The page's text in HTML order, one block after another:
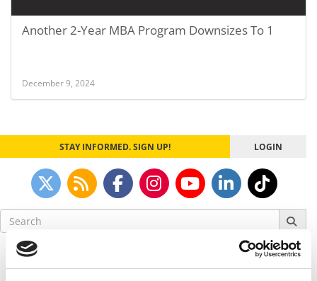
Another 2-Year MBA Program Downsizes To 1
December 9, 2024
STAY INFORMED. SIGN UP! LOGIN
Search
for: